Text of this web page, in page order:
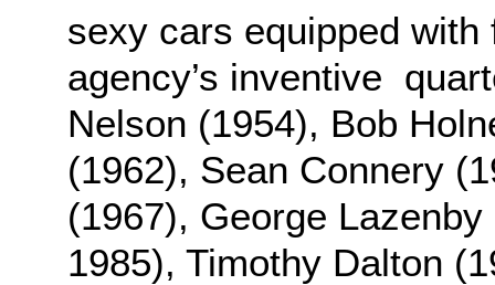
sexy cars equipped
agency’s inventive
Nelson (1954), Bob
(1962), Sean Connery
(1967), George
1985), Timothy Dalton